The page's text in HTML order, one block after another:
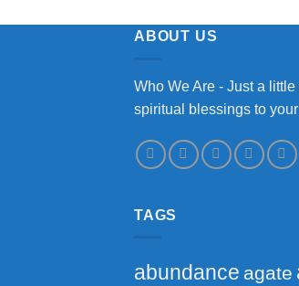
ABOUT US
Who We Are - Just a
spiritual blessings to
TAGS
abundance agate